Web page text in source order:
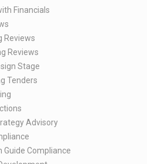
Financials
Reviews​
Reviews​
Stage​
Tenders​
Advisory​
Guide Compliance​